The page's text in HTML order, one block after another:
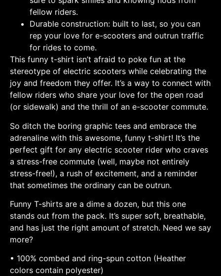
fellow riders.
Durable construction: built to last, so you can
rep your love for e-scooters and outrun traffic
for rides to come.
This funny t-shirt isn’t afraid to poke fun at the
stereotype of electric scooters while celebrating the
joy and freedom they offer. It’s a way to connect with
fellow riders who share your love for the open road
(or sidewalk) and the thrill of an e-scooter commute.
So ditch the boring graphic tees and embrace the
adrenaline with this awesome, funny t-shirt! It’s the
perfect gift for any electric scooter rider who craves
a stress-free commute (well, maybe not entirely
stress-free!), a rush of excitement, and a reminder
that sometimes the ordinary can be outrun.
Funny T-shirts are a dime a dozen, but this one
stands out from the pack. It’s super soft, breathable,
and has just the right amount of stretch. Need we say
more?
• 100% combed and ring-spun cotton (Heather
colors contain polyester)